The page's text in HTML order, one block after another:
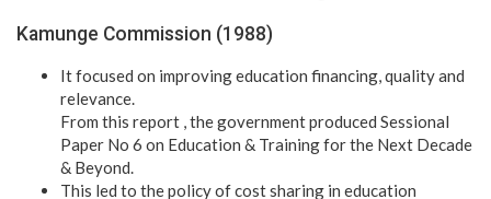
Kamunge Commission (1988)
It focused on improving education financing, quality and
relevance.
From this report , the government produced Sessional
Paper No 6 on Education & Training for the Next Decade
& Beyond.
This led to the policy of cost sharing in education